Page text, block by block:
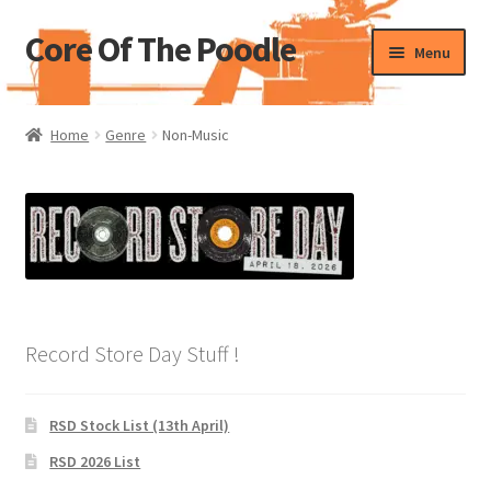
Skip
to
navigation
Skip
to
content
Core Of The Poodle Menu
Home
Blog Of The Poodle
Cart
Pharmacy Store Rebuild
Home Genre Non-Music
Record Store Day Stuff !
RSD Stock List (13th April)
RSD 2026 List